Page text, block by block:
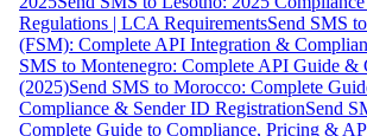
Regulations | LCA RequirementsSend SMS
(FSM): Complete API Integration &
SMS to Montenegro: Complete API Guide &
(2025)Send SMS to Morocco: Complete
Compliance & Sender ID RegistrationSend
Complete Guide to Compliance, Pricing &